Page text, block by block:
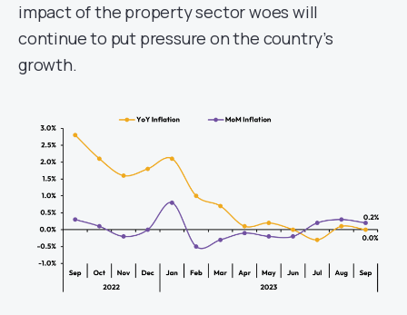
impact of the property sector woes will
continue to put pressure on the country’s
growth.